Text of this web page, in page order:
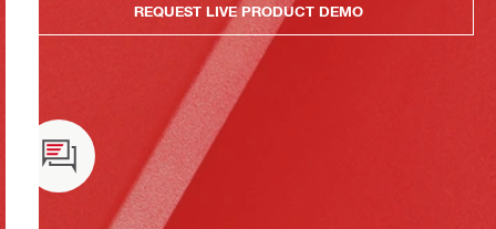
REQUEST LIVE PRODUCT DEMO